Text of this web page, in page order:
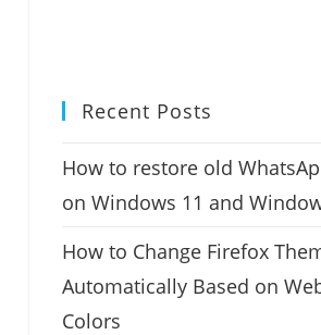
Recent Posts
How to restore old
on Windows 11 and
How to Change Firefox
Automatically Based on
Colors